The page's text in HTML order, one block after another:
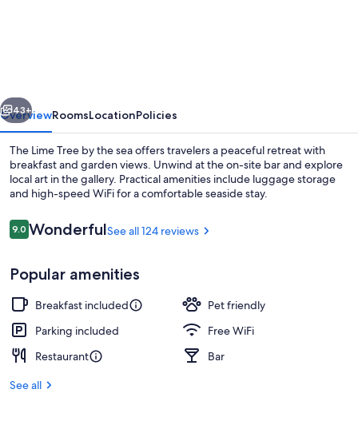
Next
43+
OverviewRoomsLocationPolicies
The Lime Tree by the sea offers travelers a peaceful retreat with
breakfast and garden views. Unwind at the on-site bar and explore
local art in the gallery. Practical amenities include luggage storage
and high-speed WiFi for a comfortable seaside stay.
Reviews
9.09.0 out of 10
WonderfulSee all 124 reviews
Popular amenities
Breakfast included
Pet friendly
Parking included
Free WiFi
Restaurant
Bar
See all